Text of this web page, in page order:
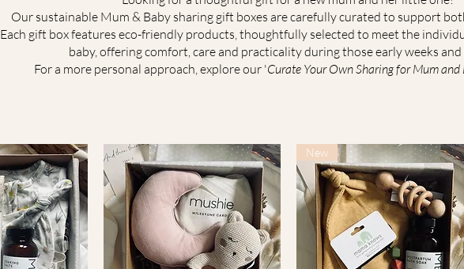
Our sustainable Mum & Baby sharing gift boxes are carefully curated to support
Each gift box features eco-friendly products, thoughtfully selected to meet the
baby, offering comfort, care and practicality during those early weeks
For a more personal approach, explore our 'Curate Your Own Sharing for Mum
New